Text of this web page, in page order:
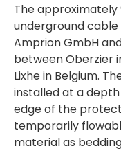
The approximately
underground cable
Amprion GmbH
between Oberzier
Lixhe in Belgium.
installed at a
edge of the
temporarily
material as